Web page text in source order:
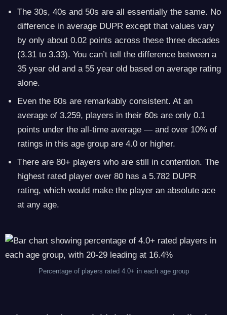
The 30s, 40s and 50s are all essentially the same. No
difference in average DUPR except that values vary
by only about 0.02 points across these three decades
(3.31 to 3.33). You can’t tell the difference between a
35 year old and a 55 year old based on average rating
alone.
Even the 60s are remarkably consistent. At an
average of 3.259, players in their 60s are only 0.1
points under the all-time average — and over 10% of
ratings in this age group are 4.0 or higher.
There are 80+ players who are still in contention. The
highest rated player over 80 has a 5.782 DUPR
rating, which would make the player an absolute ace
at any age.
Percentage of players rated 4.0+ in each age group